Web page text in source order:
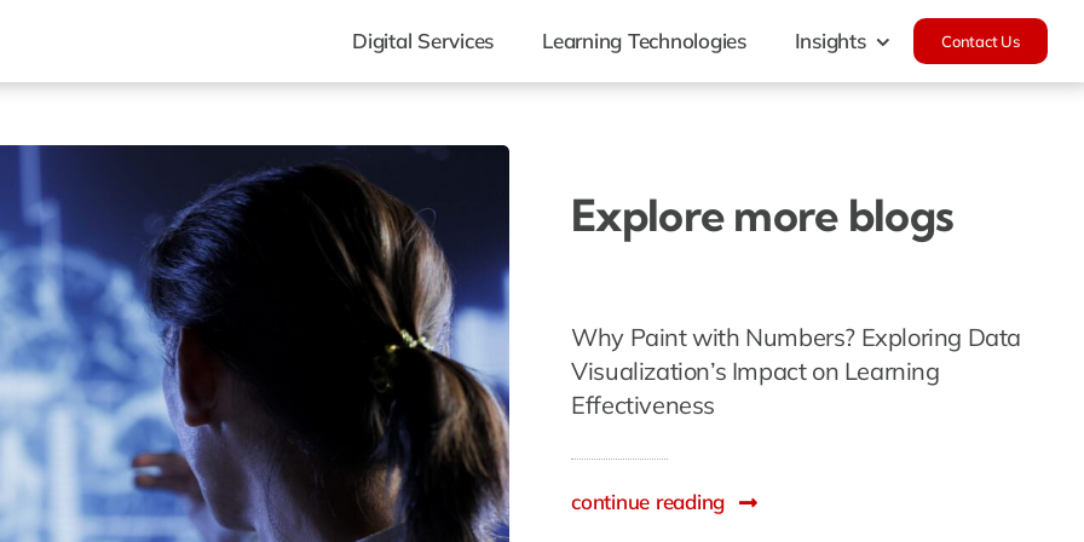
Digital Services Learning Technologies Insights Contact Us
Explore more blogs
Why Paint with Numbers? Exploring Data
Visualization’s Impact on Learning
Effectiveness
continue reading